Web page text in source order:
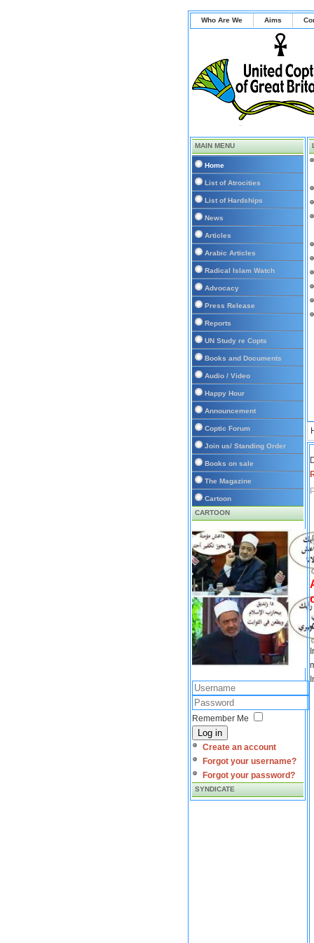
Who Are We Aims
MAIN MENU
Home
List of Atrocities
List of Hardships
News
Articles
Arabic Articles
Radical Islam Watch
Advocacy
Press Release
Reports
UN Study re Copts
Books and Documents
Audio / Video
Happy Hour
Announcement
Coptic Forum
Join us/ Standing Order
Books on sale
The Magazine
Cartoon
CARTOON
Remember Me
Log in
Create an account
Forgot your username?
Forgot your password?
SYNDICATE